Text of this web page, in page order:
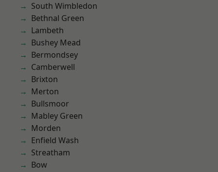
South Wimbledon
Bethnal Green
Lambeth
Bushey Mead
Bermondsey
Camberwell
Brixton
Merton
Bullsmoor
Mabley Green
Morden
Enfield Wash
Streatham
Bow